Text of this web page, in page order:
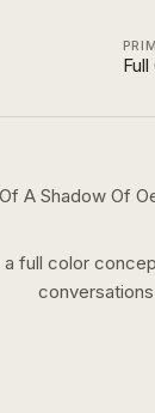
A Shadow Of
full color